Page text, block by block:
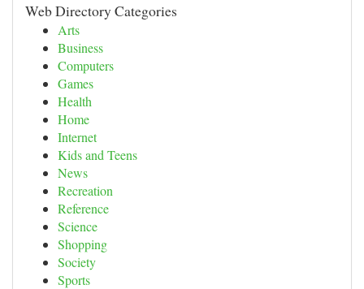
Web Directory Categories
Arts
Business
Computers
Games
Health
Home
Internet
Kids and Teens
News
Recreation
Reference
Science
Shopping
Society
Sports